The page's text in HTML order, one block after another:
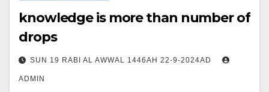
knowledge is more than number of
drops
SUN 19 RABI AL AWWAL 1446AH 22-9-2024AD
ADMIN